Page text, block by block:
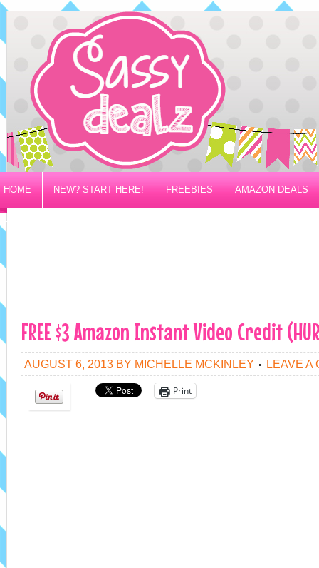
HOME NEW? START HERE! FREEBIES AMAZON DEALS
PRIVACY/DISCLOSURE POLICY
FREE $3 Amazon Instant Video Credit
AUGUST 6, 2013 BY MICHELLE MCKINLEY LEAVE A
Print